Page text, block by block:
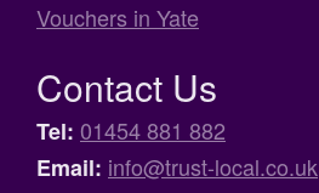
Vouchers in Yate
Contact Us
Tel: 01454 881 882
Email: info@trust-local.co.uk